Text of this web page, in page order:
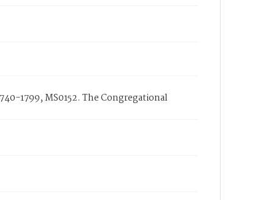
1799, MS0152. The Congregational